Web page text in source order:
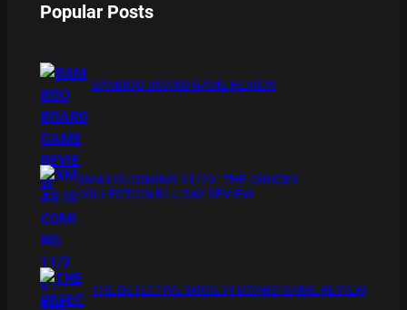
Popular Posts
BAMBOO BOARD GAME REVIEW
XMAS IS COMING 11/20 : THE CHUCKY
COLLECTION BLU RAY REVIEW
THE DETECTIVE SOCIETY BOARD GAME REVIEW